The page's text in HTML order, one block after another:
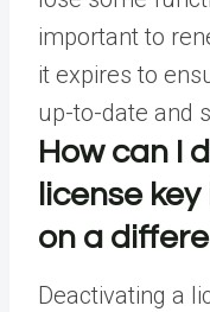
important to
it expires to
up-to-date and
How can I
license
on a
Deactivating a